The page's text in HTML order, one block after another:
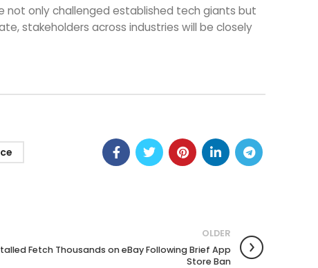
not only challenged established tech giants but
stakeholders across industries will be closely
OLDER
Fetch Thousands on eBay Following Brief App
Store Ban